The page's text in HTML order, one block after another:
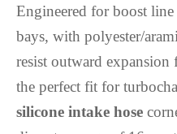
Engineered for boost
bays, with polyester/
resist outward expansion
the perfect fit for
silicone intake hose